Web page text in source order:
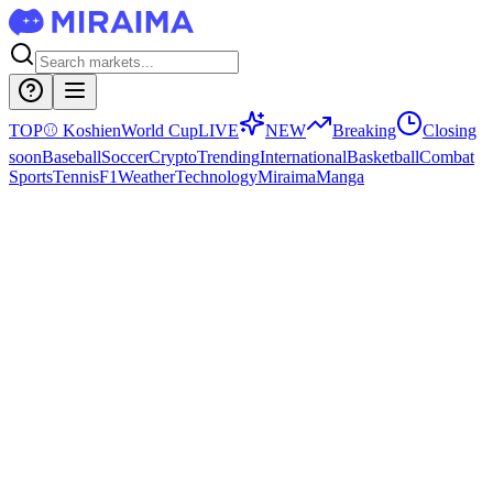
TOP⚾ KoshienWorld CupLIVE NEW Breaking
Closing
soonBaseballSoccerCryptoTrendingInternationalBasketballCombat
SportsTennisF1WeatherTechnologyMiraimaManga